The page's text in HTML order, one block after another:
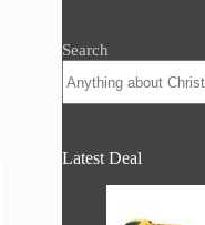
Search
Latest Deal